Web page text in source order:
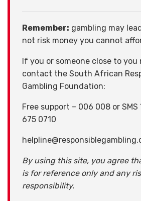
Remember: gambling may
not risk money you cannot
If you or someone close to you
contact the South African
Gambling Foundation:
Free support – 006 008 or SMS
675 0710
By using this site, you agree
is for reference only and any
responsibility.